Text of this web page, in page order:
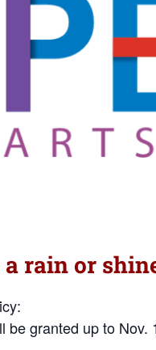
rain or
be granted up to